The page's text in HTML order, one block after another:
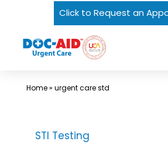
Click to Request an
Care
Home» urgent care std
STI Testing